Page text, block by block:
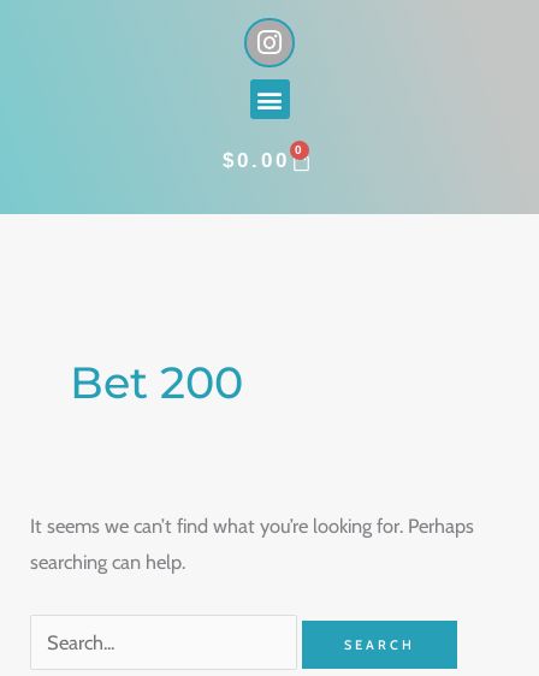
I
n
s
t
g
a
Menu
$0.00 0
CART
Bet 200
It seems we can’t find what you’re looking for. Perhaps
searching can help.